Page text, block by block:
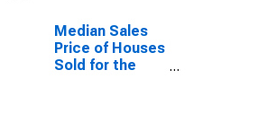
Median Sales
Price of Houses
Sold for the